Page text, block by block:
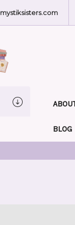
BLOG